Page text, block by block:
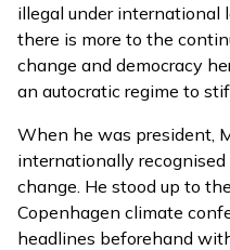
illegal under international
there is more to the
change and democracy
an autocratic regime to
When he was president,
internationally
change. He stood up to
Copenhagen climate
headlines beforehand